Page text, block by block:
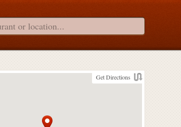
Get Directions